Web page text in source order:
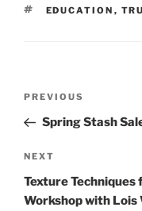
TAGS
EDUCATION ,
Previous
Post
PREVIOUS
Spring Stash
Next
Post
NEXT
Texture Techniques
Workshop with Lois